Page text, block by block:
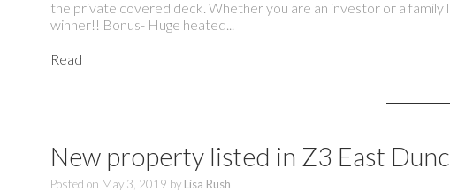
the private covered deck. Whether you are an investor or a
winner!! Bonus- Huge heated...
Read
New property listed in Z3 East
Posted on May 3, 2019 by Lisa Rush